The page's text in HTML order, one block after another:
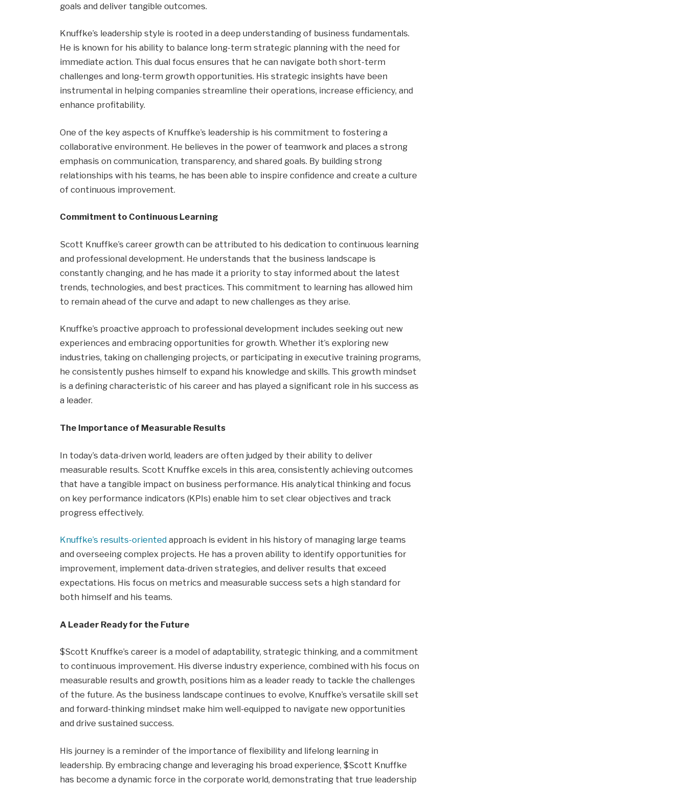
goals and deliver tangible outcomes.
Knuffke’s leadership style is rooted in a deep understanding of business fundamentals.
He is known for his ability to balance long-term strategic planning with the need for
immediate action. This dual focus ensures that he can navigate both short-term
challenges and long-term growth opportunities. His strategic insights have been
instrumental in helping companies streamline their operations, increase efficiency, and
enhance profitability.
One of the key aspects of Knuffke’s leadership is his commitment to fostering a
collaborative environment. He believes in the power of teamwork and places a strong
emphasis on communication, transparency, and shared goals. By building strong
relationships with his teams, he has been able to inspire confidence and create a culture
of continuous improvement.
Commitment to Continuous Learning
Scott Knuffke’s career growth can be attributed to his dedication to continuous learning
and professional development. He understands that the business landscape is
constantly changing, and he has made it a priority to stay informed about the latest
trends, technologies, and best practices. This commitment to learning has allowed him
to remain ahead of the curve and adapt to new challenges as they arise.
Knuffke’s proactive approach to professional development includes seeking out new
experiences and embracing opportunities for growth. Whether it’s exploring new
industries, taking on challenging projects, or participating in executive training programs,
he consistently pushes himself to expand his knowledge and skills. This growth mindset
is a defining characteristic of his career and has played a significant role in his success as
a leader.
The Importance of Measurable Results
In today’s data-driven world, leaders are often judged by their ability to deliver
measurable results. Scott Knuffke excels in this area, consistently achieving outcomes
that have a tangible impact on business performance. His analytical thinking and focus
on key performance indicators (KPIs) enable him to set clear objectives and track
progress effectively.
Knuffke’s results-oriented approach is evident in his history of managing large teams
and overseeing complex projects. He has a proven ability to identify opportunities for
improvement, implement data-driven strategies, and deliver results that exceed
expectations. His focus on metrics and measurable success sets a high standard for
both himself and his teams.
A Leader Ready for the Future
$Scott Knuffke’s career is a model of adaptability, strategic thinking, and a commitment
to continuous improvement. His diverse industry experience, combined with his focus on
measurable results and growth, positions him as a leader ready to tackle the challenges
of the future. As the business landscape continues to evolve, Knuffke’s versatile skill set
and forward-thinking mindset make him well-equipped to navigate new opportunities
and drive sustained success.
His journey is a reminder of the importance of flexibility and lifelong learning in
leadership. By embracing change and leveraging his broad experience, $Scott Knuffke
has become a dynamic force in the corporate world, demonstrating that true leadership